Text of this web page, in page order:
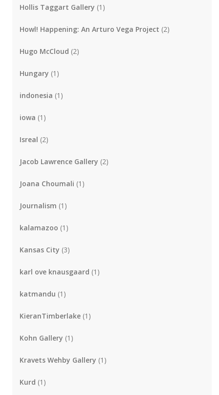
Hollis Taggart Gallery (1)
Howl! Happening: An Arturo Vega Project (2)
Hugo McCloud (2)
Hungary (1)
indonesia (1)
iowa (1)
Isreal (2)
Jacob Lawrence Gallery (2)
Joana Choumali (1)
Journalism (1)
kalamazoo (1)
Kansas City (3)
karl ove knausgaard (1)
katmandu (1)
KieranTimberlake (1)
Kohn Gallery (1)
Kravets Wehby Gallery (1)
Kurd (1)